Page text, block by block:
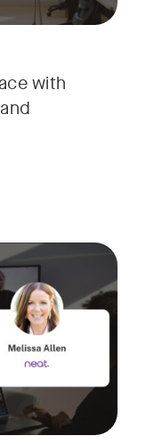
with
Zoom and Neat's